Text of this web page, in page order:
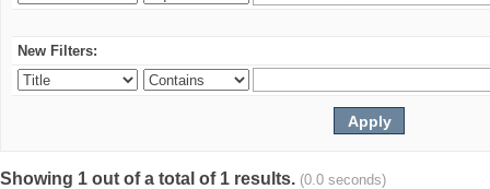
New Filters:
Showing 1 out of a total of 1 results. (0.0 seconds)